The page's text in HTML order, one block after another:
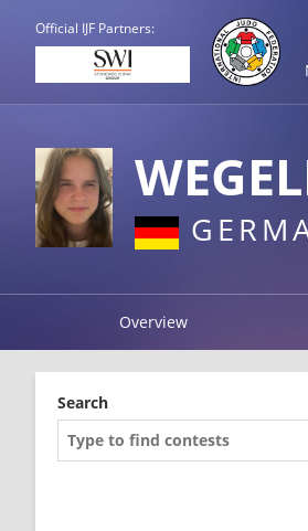
Official IJF Partners:
Overview
Search